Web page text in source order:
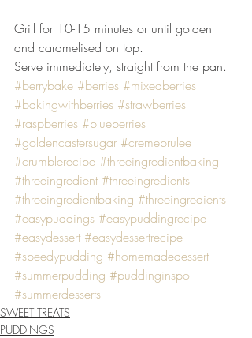
Grill for 10-15 minutes or until golden
and caramelised on top.
Serve immediately, straight from the pan.
#berrybake #berries #mixedberries
#bakingwithberries #strawberries
#raspberries #blueberries
#goldencastersugar #cremebrulee
#crumblerecipe #threeingredientbaking
#threeingredient #threeingredients
#threeingredientbaking #threeingredients
#easypuddings #easypuddingrecipe
#easydessert #easydessertrecipe
#speedypudding #homemadedessert
#summerpudding #puddinginspo
#summerdesserts
SWEET TREATS
PUDDINGS